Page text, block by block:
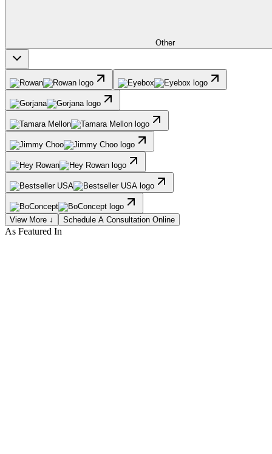
Other
View More ↓ Schedule A Consultation Online
As Featured In